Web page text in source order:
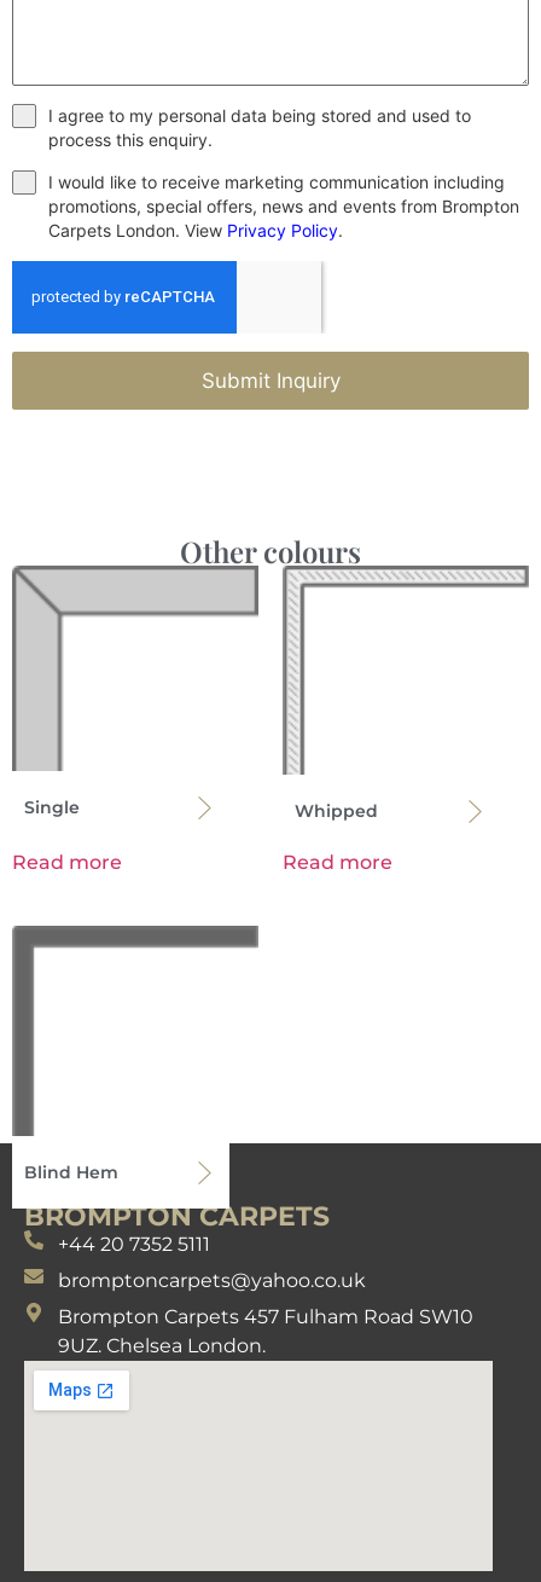
I agree to my personal data being stored and used to
process this enquiry.
I would like to receive marketing communication including
promotions, special offers, news and events from Brompton
Carpets London. View Privacy Policy.
Submit Inquiry
Other colours
Single
Read more
Whipped
Read more
Blind Hem
Read more
BROMPTON CARPETS
+44 20 7352 5111
bromptoncarpets@yahoo.co.uk
Brompton Carpets 457 Fulham Road SW10
9UZ. Chelsea London.